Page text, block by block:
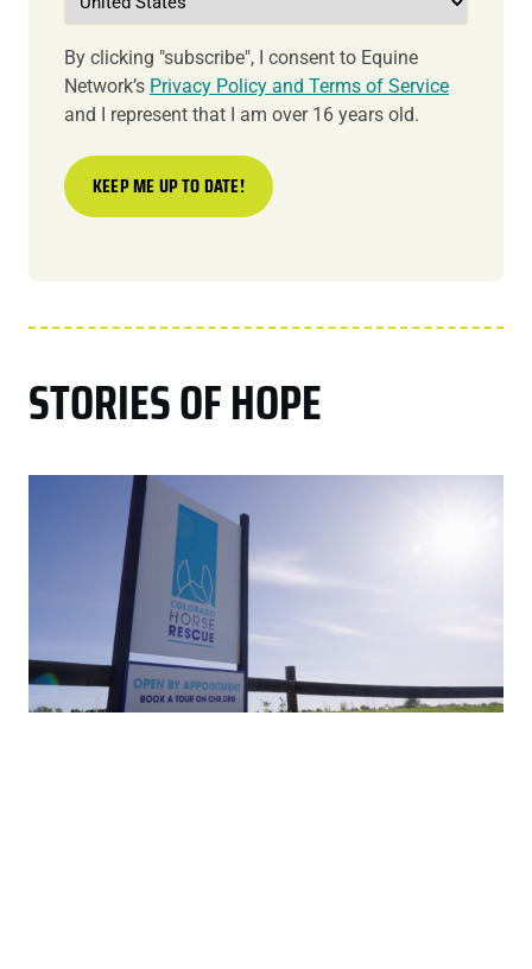
By clicking "subscribe", I consent to Equine
Network’s Privacy Policy and Terms of Service
and I represent that I am over 16 years old.
STORIES OF HOPE